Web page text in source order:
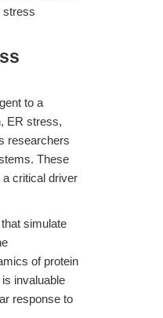
stress
to a
ER stress,
researchers
These
critical driver
simulate
of protein
invaluable
response to